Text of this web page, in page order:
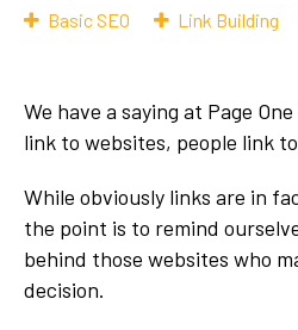
Basic SEO Link Building
We have a saying at Page
link to websites, people link
While obviously links are in
the point is to remind
behind those websites who
decision.